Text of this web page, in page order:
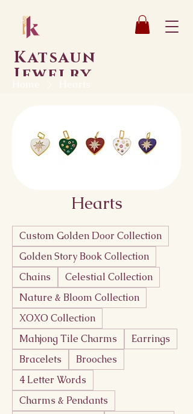
Katsaun
Jewelry
Hearts
Custom Golden Door Collection
Golden Story Book Collection
Chains
Celestial Collection
Nature & Bloom Collection
XOXO Collection
Mahjong Tile Charms
Earrings
Bracelets
Brooches
4 Letter Words
Charms & Pendants